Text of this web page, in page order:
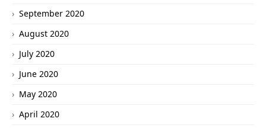
September 2020
August 2020
July 2020
June 2020
May 2020
April 2020